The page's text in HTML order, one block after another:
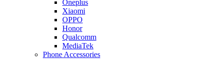
Oneplus
Xiaomi
OPPO
Honor
Qualcomm
MediaTek
Phone Accessories